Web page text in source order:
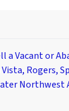
a Vacant or
Rogers,
Northwest